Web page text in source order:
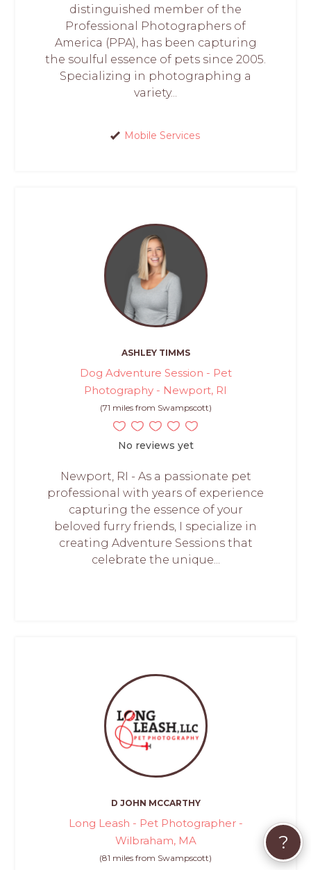
distinguished member of the
Professional Photographers of
America (PPA), has been capturing
the soulful essence of pets since 2005.
Specializing in photographing a
variety...
Mobile Services
ASHLEY TIMMS
Dog Adventure Session - Pet
Photography - Newport, RI
(71 miles from Swampscott)
No reviews yet
Newport, RI - As a passionate pet
professional with years of experience
capturing the essence of your
beloved furry friends, I specialize in
creating Adventure Sessions that
celebrate the unique...
D JOHN MCCARTHY
Long Leash - Pet Photographer -
Wilbraham, MA
(81 miles from Swampscott)
?